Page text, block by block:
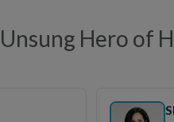
Hero of